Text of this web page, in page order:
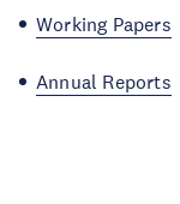
Working Papers
Annual Reports